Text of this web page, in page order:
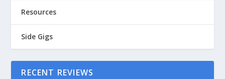
Resources
Side Gigs
RECENT REVIEWS